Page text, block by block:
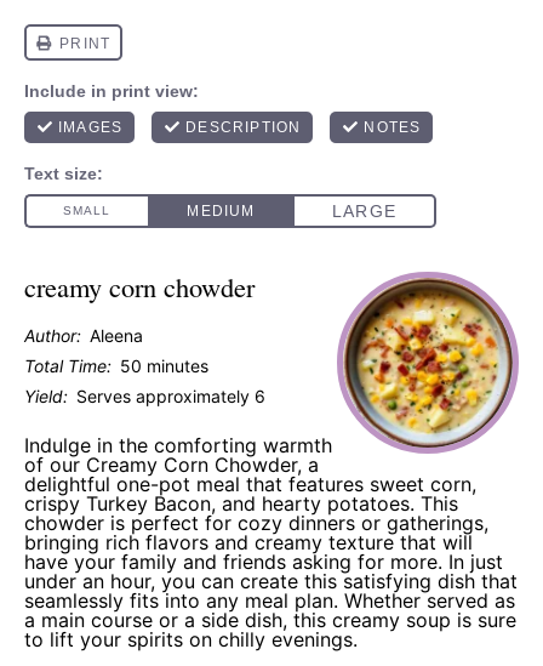
creamy corn chowder
Author: Aleena
Total Time: 50 minutes
Yield: Serves approximately 6
Indulge in the comforting warmth
of our Creamy Corn Chowder, a
delightful one-pot meal that features sweet corn,
crispy Turkey Bacon, and hearty potatoes. This
chowder is perfect for cozy dinners or gatherings,
bringing rich flavors and creamy texture that will
have your family and friends asking for more. In just
under an hour, you can create this satisfying dish that
seamlessly fits into any meal plan. Whether served as
a main course or a side dish, this creamy soup is sure
to lift your spirits on chilly evenings.